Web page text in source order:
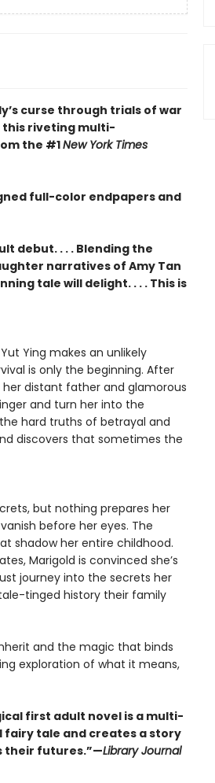
curse through trials of war
this riveting multi-
the #1New York Times
full-color endpapers and
debut. . . . Blending the
narratives of Amy Tan
tale will delight. . . . This is
Ying makes an unlikely
is only the beginning. After
her distant father and glamorous
and turn her into the
the hard truths of betrayal and
discovers that sometimes the
but nothing prepares her
before her eyes. The
shadow her entire childhood.
Marigold is convinced she’s
journey into the secrets her
tinged history their family
and the magic that binds
exploration of what it means,
first adult novel is a multi-
tale and creates a story
their futures.”—Library Journal